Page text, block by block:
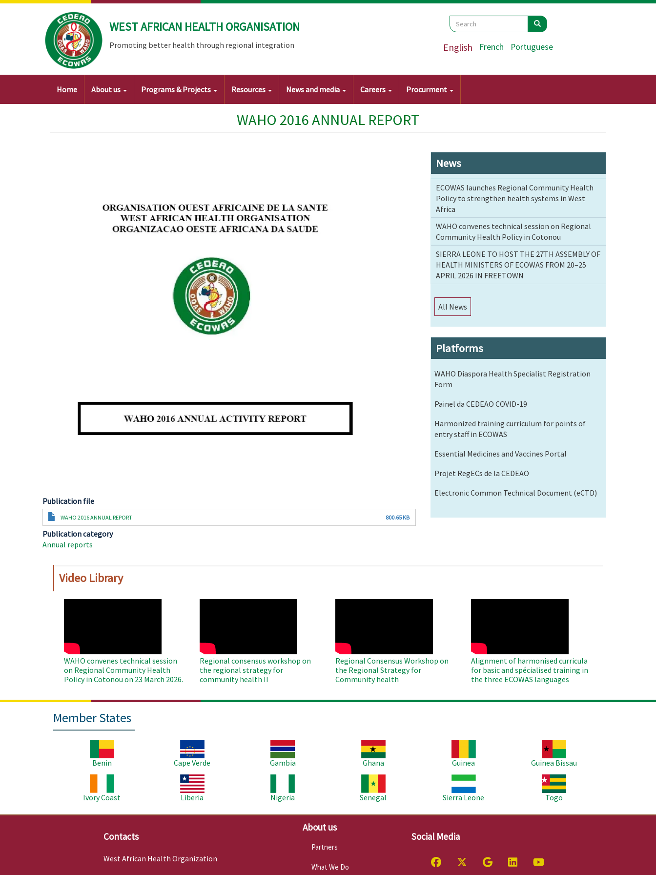
Skip
WEST AFRICAN HEALTH ORGANISATION
Promoting better health through regional integration
Search
Search Search
English French Portuguese
Main
Home About us Programs & Projects Resources News and media Careers Procurment
WAHO 2016 ANNUAL REPORT
Publication file
DocumentWAHO 2016 ANNUAL REPORT 800.65 KB
Publication category
Annual reports
News
ECOWAS launches Regional Community Health
Policy to strengthen health systems in West
Africa
WAHO convenes technical session on Regional
Community Health Policy in Cotonou
SIERRA LEONE TO HOST THE 27TH ASSEMBLY OF
HEALTH MINISTERS OF ECOWAS FROM 20–25
APRIL 2026 IN FREETOWN
All News
Platforms
WAHO Diaspora Health Specialist Registration
Form
Painel da CEDEAO COVID-19
Harmonized training curriculum for points of
entry staff in ECOWAS
Essential Medicines and Vaccines Portal
Projet RegECs de la CEDEAO
Electronic Common Technical Document (eCTD)
Video Library
WAHO convenes technical session
on Regional Community Health
Policy in Cotonou on 23 March 2026.
Regional consensus workshop on
the regional strategy for
community health II
Regional Consensus Workshop on
the Regional Strategy for
Community health
Alignment of harmonised curricula
for basic and spécialised training in
the three ECOWAS languages
Member States
Benin
Cape Verde
Gambia
Ghana
Guinea
Guinea Bissau
Ivory Coast
Liberia
Nigeria
Senegal
Sierra Leone
Togo
Contacts
West African Health Organization
About us
Partners
What We Do
Social Media